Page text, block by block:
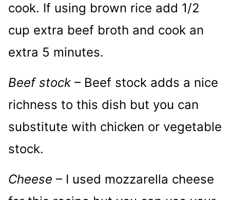
cook. If using brown rice add 1/2
cup extra beef broth and cook an
extra 5 minutes.
Beef stock – Beef stock adds a nice
richness to this dish but you can
substitute with chicken or vegetable
stock.
Cheese – I used mozzarella cheese